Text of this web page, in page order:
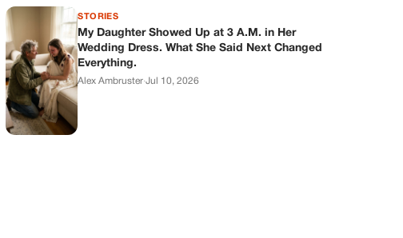
STORIES
My Daughter Showed Up at 3 A.M. in Her
Wedding Dress. What She Said Next Changed
Everything.
Alex Ambruster·Jul 10, 2026